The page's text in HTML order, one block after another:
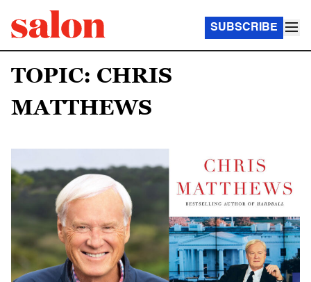
SUBSCRIBE
TOPIC: CHRIS
MATTHEWS